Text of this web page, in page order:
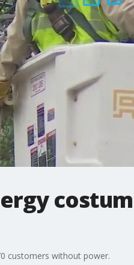
customers without power.